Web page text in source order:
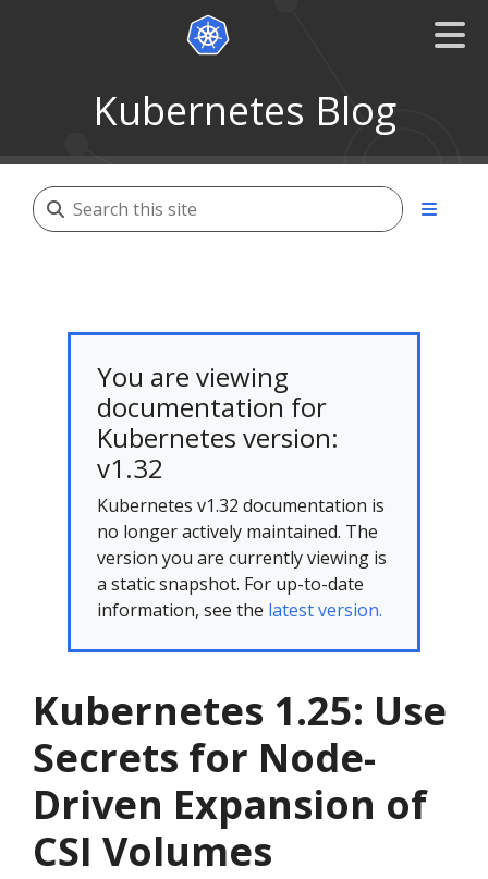
Kubernetes Blog
You are viewing
documentation for
Kubernetes version:
v1.32
Kubernetes v1.32 documentation is
no longer actively maintained. The
version you are currently viewing is
a static snapshot. For up-to-date
information, see the latest version.
Kubernetes 1.25: Use
Secrets for Node-
Driven Expansion of
CSI Volumes